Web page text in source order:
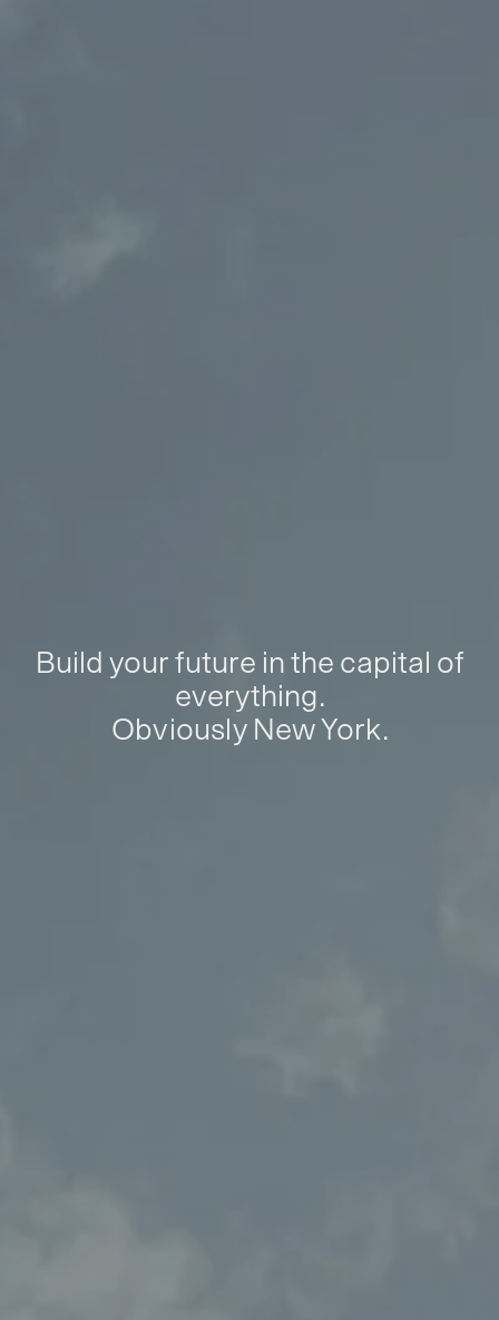
Build your future in the capital of
everything.
Obviously New York.